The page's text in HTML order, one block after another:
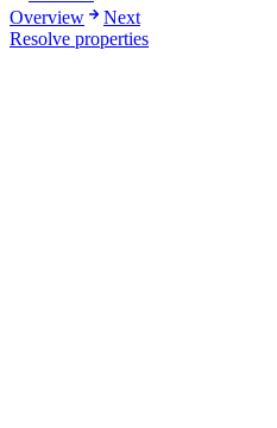
Overview
Next
Resolve properties